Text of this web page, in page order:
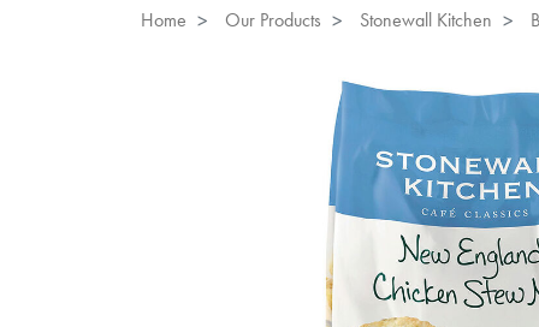
Home Our Products Stonewall Kitchen